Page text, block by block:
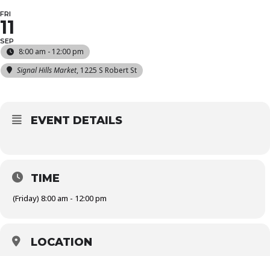
FRI
11
SEP
8:00 am - 12:00 pm
Signal Hills Market, 1225 S Robert St
EVENT DETAILS
TIME
(Friday) 8:00 am - 12:00 pm
LOCATION